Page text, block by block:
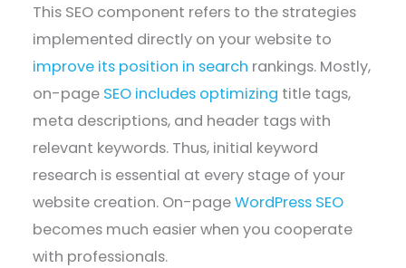
This SEO component refers to the strategies
implemented directly on your website to
improve its position in search rankings. Mostly,
on-page SEO includes optimizing title tags,
meta descriptions, and header tags with
relevant keywords. Thus, initial keyword
research is essential at every stage of your
website creation. On-pageWordPress SEO
becomes much easier when you cooperate
with professionals.